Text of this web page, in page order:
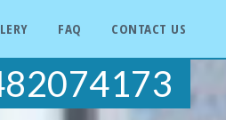
FAQ CONTACT US